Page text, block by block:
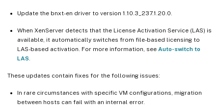
Update the bnxt-en driver to version 1.10.3_237.1.20.0.
When XenServer detects that the License Activation Service (LAS) is
available, it automatically switches from file-based licensing to
LAS-based activation. For more information, see Auto-switch to
LAS
These updates contain fixes for the following issues:
In rare circumstances with specific VM configurations, migration
between hosts can fail with an internal error.